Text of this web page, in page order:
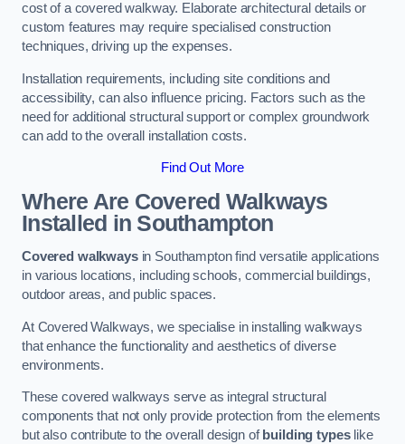
cost of a covered walkway. Elaborate architectural details or
custom features may require specialised construction
techniques, driving up the expenses.
Installation requirements, including site conditions and
accessibility, can also influence pricing. Factors such as the
need for additional structural support or complex groundwork
can add to the overall installation costs.
Find Out More
Where Are Covered Walkways
Installed in Southampton
Covered walkwaysin Southampton find versatile applications
in various locations, including schools, commercial buildings,
outdoor areas, and public spaces.
At Covered Walkways, we specialise in installing walkways
that enhance the functionality and aesthetics of diverse
environments.
These covered walkways serve as integral structural
components that not only provide protection from the elements
but also contribute to the overall design of building typeslike